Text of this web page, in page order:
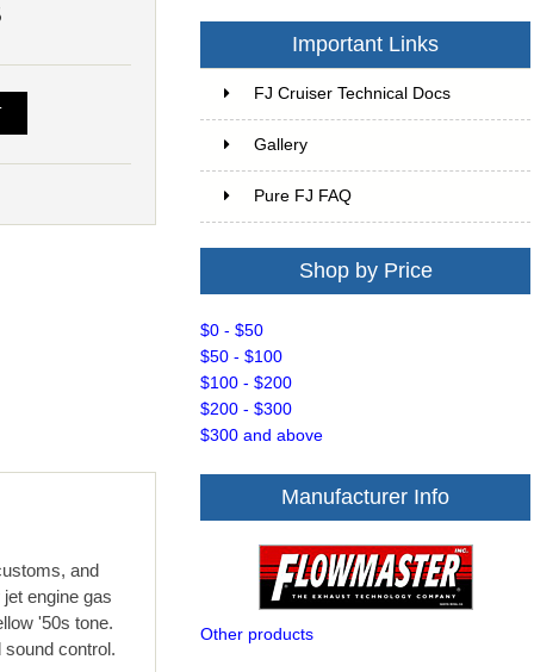
and
engine gas
'50s tone.
sound control.
Important Links
FJ Cruiser Technical Docs
Gallery
Pure FJ FAQ
Shop by Price
$0 - $50
$50 - $100
$100 - $200
$200 - $300
$300 and above
Manufacturer Info
Other products